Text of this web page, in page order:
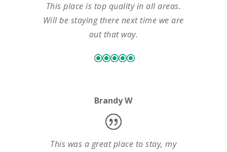
This place is top quality in all areas.
Will be staying there next time we are
out that way.
Brandy W
This was a great place to stay, my